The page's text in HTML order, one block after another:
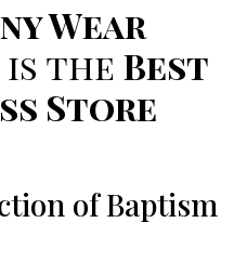
Wear
is the Best
Store
of Baptism